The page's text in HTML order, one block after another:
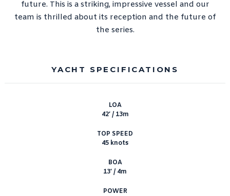
future. This is a striking, impressive vessel and our
team is thrilled about its reception and the future of
the series.
YACHT SPECIFICATIONS
LOA
42′ / 13m
TOP SPEED
45 knots
BOA
13′ / 4m
POWER